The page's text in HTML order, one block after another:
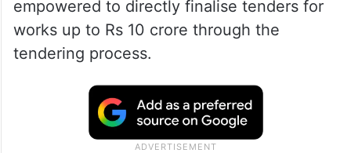
empowered to directly finalise tenders for
works up to Rs 10 crore through the
tendering process.